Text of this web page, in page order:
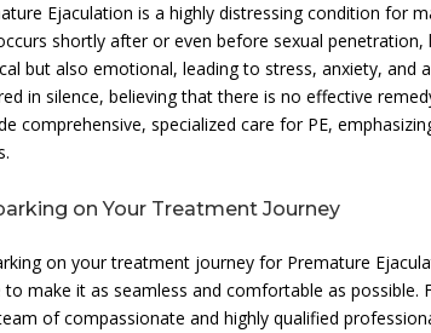
Ejaculation is a highly distressing condition for
shortly after or even before sexual
but also emotional, leading to stress, anxiety,
in silence, believing that there is no effective
comprehensive, specialized care for PE,
on Your Treatment Journey
on your treatment journey for Premature
to make it as seamless and comfortable as
of compassionate and highly qualified